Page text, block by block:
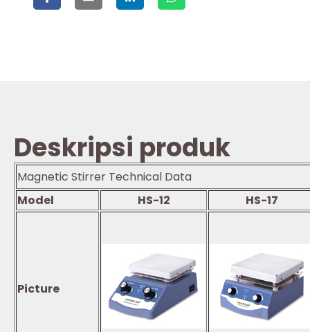
Deskripsi produk
Magnetic Stirrer Technical Data
Model
HS-12 HS-17
Picture